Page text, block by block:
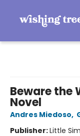
Beware the
Novel
Andres Miedoso,
Publisher:Little